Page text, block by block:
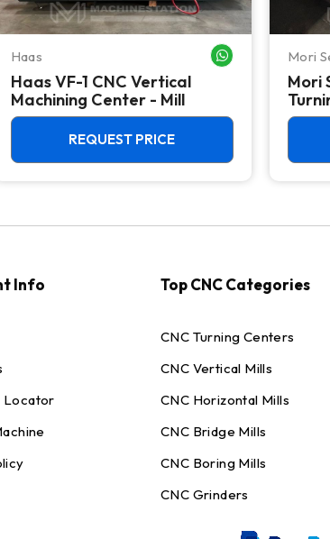
ME
Haas WHATSAPP ME
Haas VF-1 CNC Vertical
Machining Center - Mill
REQUEST PRICE
Mori
Mori
Info
Locator
Top CNC Categories
CNC Turning Centers
CNC Vertical Mills
CNC Horizontal Mills
CNC Bridge Mills
CNC Boring Mills
CNC Grinders